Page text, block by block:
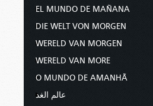
EL MUNDO DE MAÑANA
DIE WELT VON MORGEN
WERELD VAN MORGEN
WERELD VAN MORE
O MUNDO DE AMANHÃ
عالم الغد